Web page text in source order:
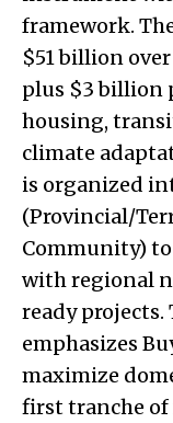
framework.
$51 billion
plus $3 billion
housing,
climate
is organized
(Provincial/
Community)
with regional
ready projects.
emphasizes
maximize
first tranche of